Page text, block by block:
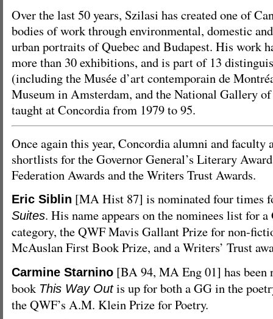
Over the last 50 years, Szilasi has created one of
bodies of work through environmental, domestic
urban portraits of Quebec and Budapest. His work
more than 30 exhibitions, and is part of 13
(including the Musée d’art contemporain de
Museum in Amsterdam, and the National Gallery
taught at Concordia from 1979 to 95.
Once again this year, Concordia alumni and faculty
shortlists for the Governor General’s Literary
Federation Awards and the Writers Trust Awards.
Eric Siblin [MA Hist 87] is nominated four times
Suites. His name appears on the nominees list for
category, the QWF Mavis Gallant Prize for non-
McAuslan First Book Prize, and a Writers’ Trust
Carmine Starnino [BA 94, MA Eng 01] has
book This Way Outis up for both a GG in the
the QWF’s A.M. Klein Prize for Poetry.